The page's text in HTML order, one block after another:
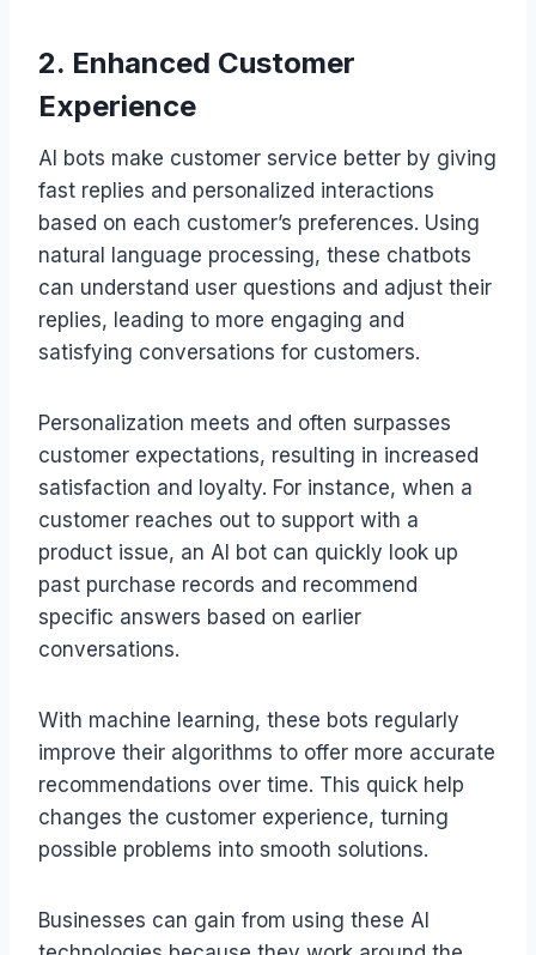
2. Enhanced Customer
Experience
AI bots make customer service better by giving
fast replies and personalized interactions
based on each customer’s preferences. Using
natural language processing, these chatbots
can understand user questions and adjust their
replies, leading to more engaging and
satisfying conversations for customers.
Personalization meets and often surpasses
customer expectations, resulting in increased
satisfaction and loyalty. For instance, when a
customer reaches out to support with a
product issue, an AI bot can quickly look up
past purchase records and recommend
specific answers based on earlier
conversations.
With machine learning, these bots regularly
improve their algorithms to offer more accurate
recommendations over time. This quick help
changes the customer experience, turning
possible problems into smooth solutions.
Businesses can gain from using these AI